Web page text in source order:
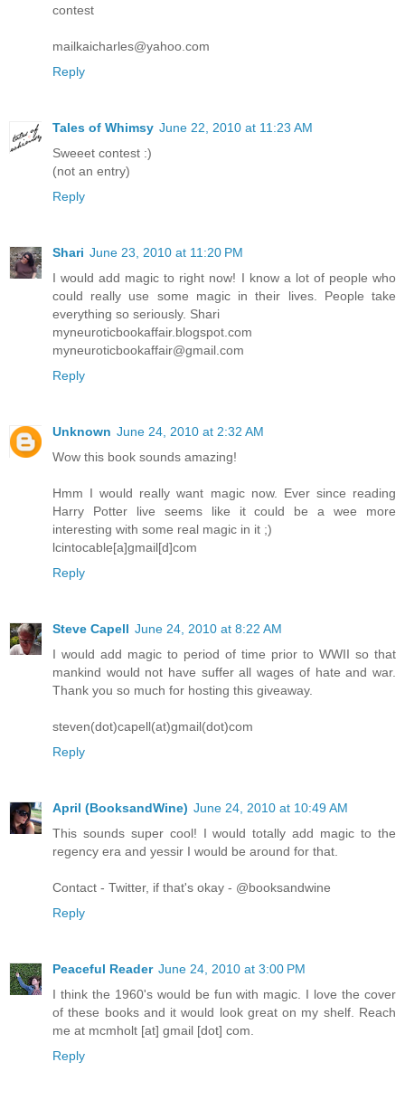
contest
mailkaicharles@yahoo.com
Reply
Tales of Whimsy June 22, 2010 at 11:23 AM
Sweeet contest :)
(not an entry)
Reply
Shari June 23, 2010 at 11:20 PM
I would add magic to right now! I know a lot of people who
could really use some magic in their lives. People take
everything so seriously. Shari
myneuroticbookaffair.blogspot.com
myneuroticbookaffair@gmail.com
Reply
Unknown June 24, 2010 at 2:32 AM
Wow this book sounds amazing!
Hmm I would really want magic now. Ever since reading
Harry Potter live seems like it could be a wee more
interesting with some real magic in it ;)
lcintocable[a]gmail[d]com
Reply
Steve Capell June 24, 2010 at 8:22 AM
I would add magic to period of time prior to WWII so that
mankind would not have suffer all wages of hate and war.
Thank you so much for hosting this giveaway.
steven(dot)capell(at)gmail(dot)com
Reply
April (BooksandWine) June 24, 2010 at 10:49 AM
This sounds super cool! I would totally add magic to the
regency era and yessir I would be around for that.
Contact - Twitter, if that's okay - @booksandwine
Reply
Peaceful Reader June 24, 2010 at 3:00 PM
I think the 1960's would be fun with magic. I love the cover
of these books and it would look great on my shelf. Reach
me at mcmholt [at] gmail [dot] com.
Reply